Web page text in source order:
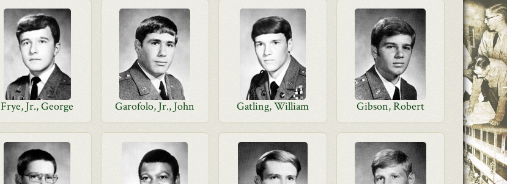
Frye, Jr., George Garofolo, Jr., John Gatling, William
Gibson, Robert